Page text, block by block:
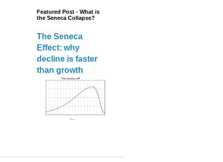
Featured Post - What is
the Seneca Collapse?
The Seneca
Effect: why
decline is faster
than growth